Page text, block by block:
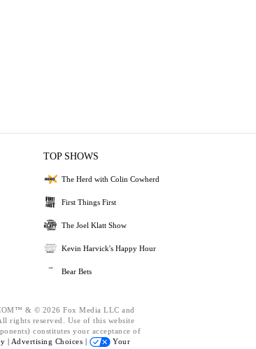
TOP SHOWS
The Herd with Colin Cowherd
First Things First
The Joel Klatt Show
Kevin Harvick's Happy Hour
Bear Bets
& © 2026 Fox Media LLC and
rights reserved. Use of this website
constitutes your acceptance of
| Advertising Choices |
Your